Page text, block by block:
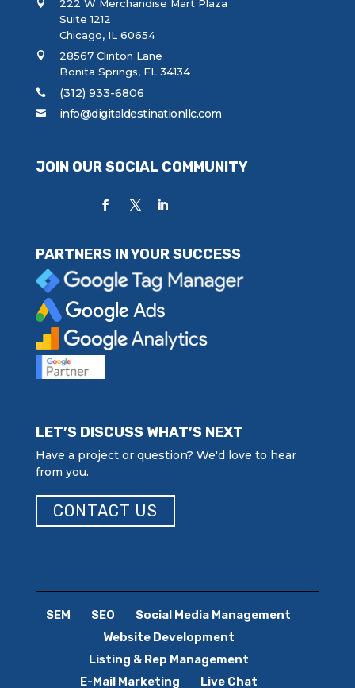
222 W Merchandise Mart Plaza
Suite 1212
Chicago, IL 60654
28567 Clinton Lane
Bonita Springs, FL 34134
(312) 933-6806
info@digitaldestinationllc.com
JOIN OUR SOCIAL COMMUNITY
PARTNERS IN YOUR SUCCESS
LET’S DISCUSS WHAT’S NEXT
Have a project or question? We'd love to hear
from you.
CONTACT US
SEM SEO
Social Media Management
Website Development
Listing & Rep Management
E-Mail Marketing
Live Chat